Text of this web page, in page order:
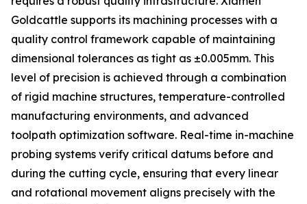
Goldcattle supports its machining processes with a
quality control framework capable of maintaining
dimensional tolerances as tight as ±0.005mm. This
level of precision is achieved through a combination
of rigid machine structures, temperature-controlled
manufacturing environments, and advanced
toolpath optimization software. Real-time in-machine
probing systems verify critical datums before and
during the cutting cycle, ensuring that every linear
and rotational movement aligns precisely with the